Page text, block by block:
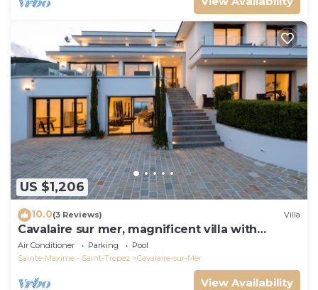
US $1,206
10.0(3 Reviews) Villa
Cavalaire sur mer, magnificent villa with
panoramic sea view, near town center
Air Conditioner Parking
Pool
Sainte-Maxime - Saint-Tropez
Cavalaire-sur-Mer
View Availability